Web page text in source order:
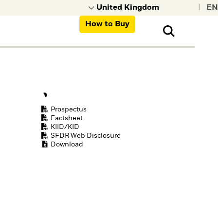
How to Buy
Prospectus
Factsheet
KIID/KID
SFDR Web Disclosure
Download